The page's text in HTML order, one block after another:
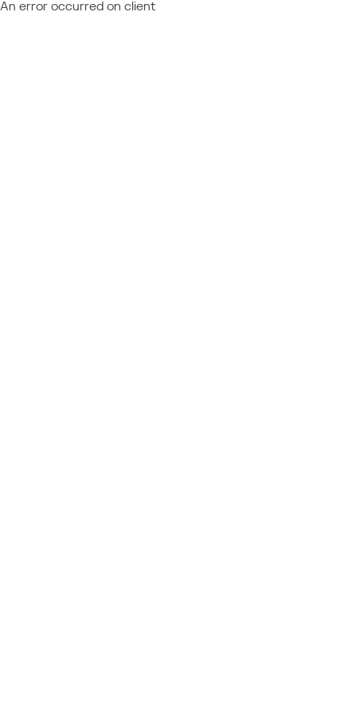
An error occurred on client